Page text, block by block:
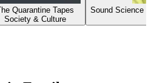
Quarantine Tapes
Society & Culture
Sound Science